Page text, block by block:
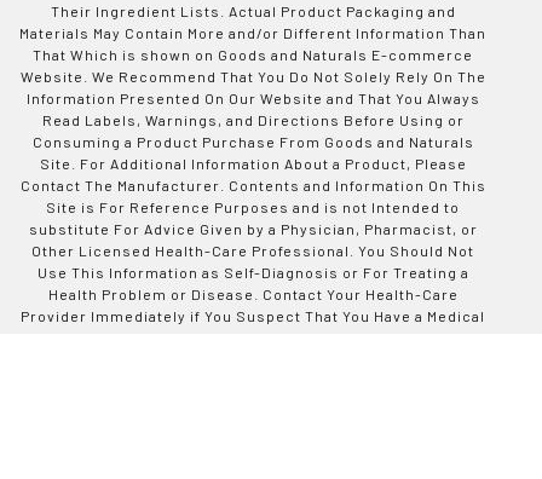
Their Ingredient Lists. Actual Product Packaging and
Materials May Contain More and/or Different Information Than
That Which is shown on Goods and Naturals E-commerce
Website. We Recommend That You Do Not Solely Rely On The
Information Presented On Our Website and That You Always
Read Labels, Warnings, and Directions Before Using or
Consuming a Product Purchase From Goods and Naturals
Site. For Additional Information About a Product, Please
Contact The Manufacturer. Contents and Information On This
Site is For Reference Purposes and is not Intended to
substitute For Advice Given by a Physician, Pharmacist, or
Other Licensed Health-Care Professional. You Should Not
Use This Information as Self-Diagnosis or For Treating a
Health Problem or Disease. Contact Your Health-Care
Provider Immediately if You Suspect That You Have a Medical